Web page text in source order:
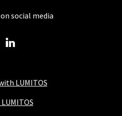
LUMITOS
social media